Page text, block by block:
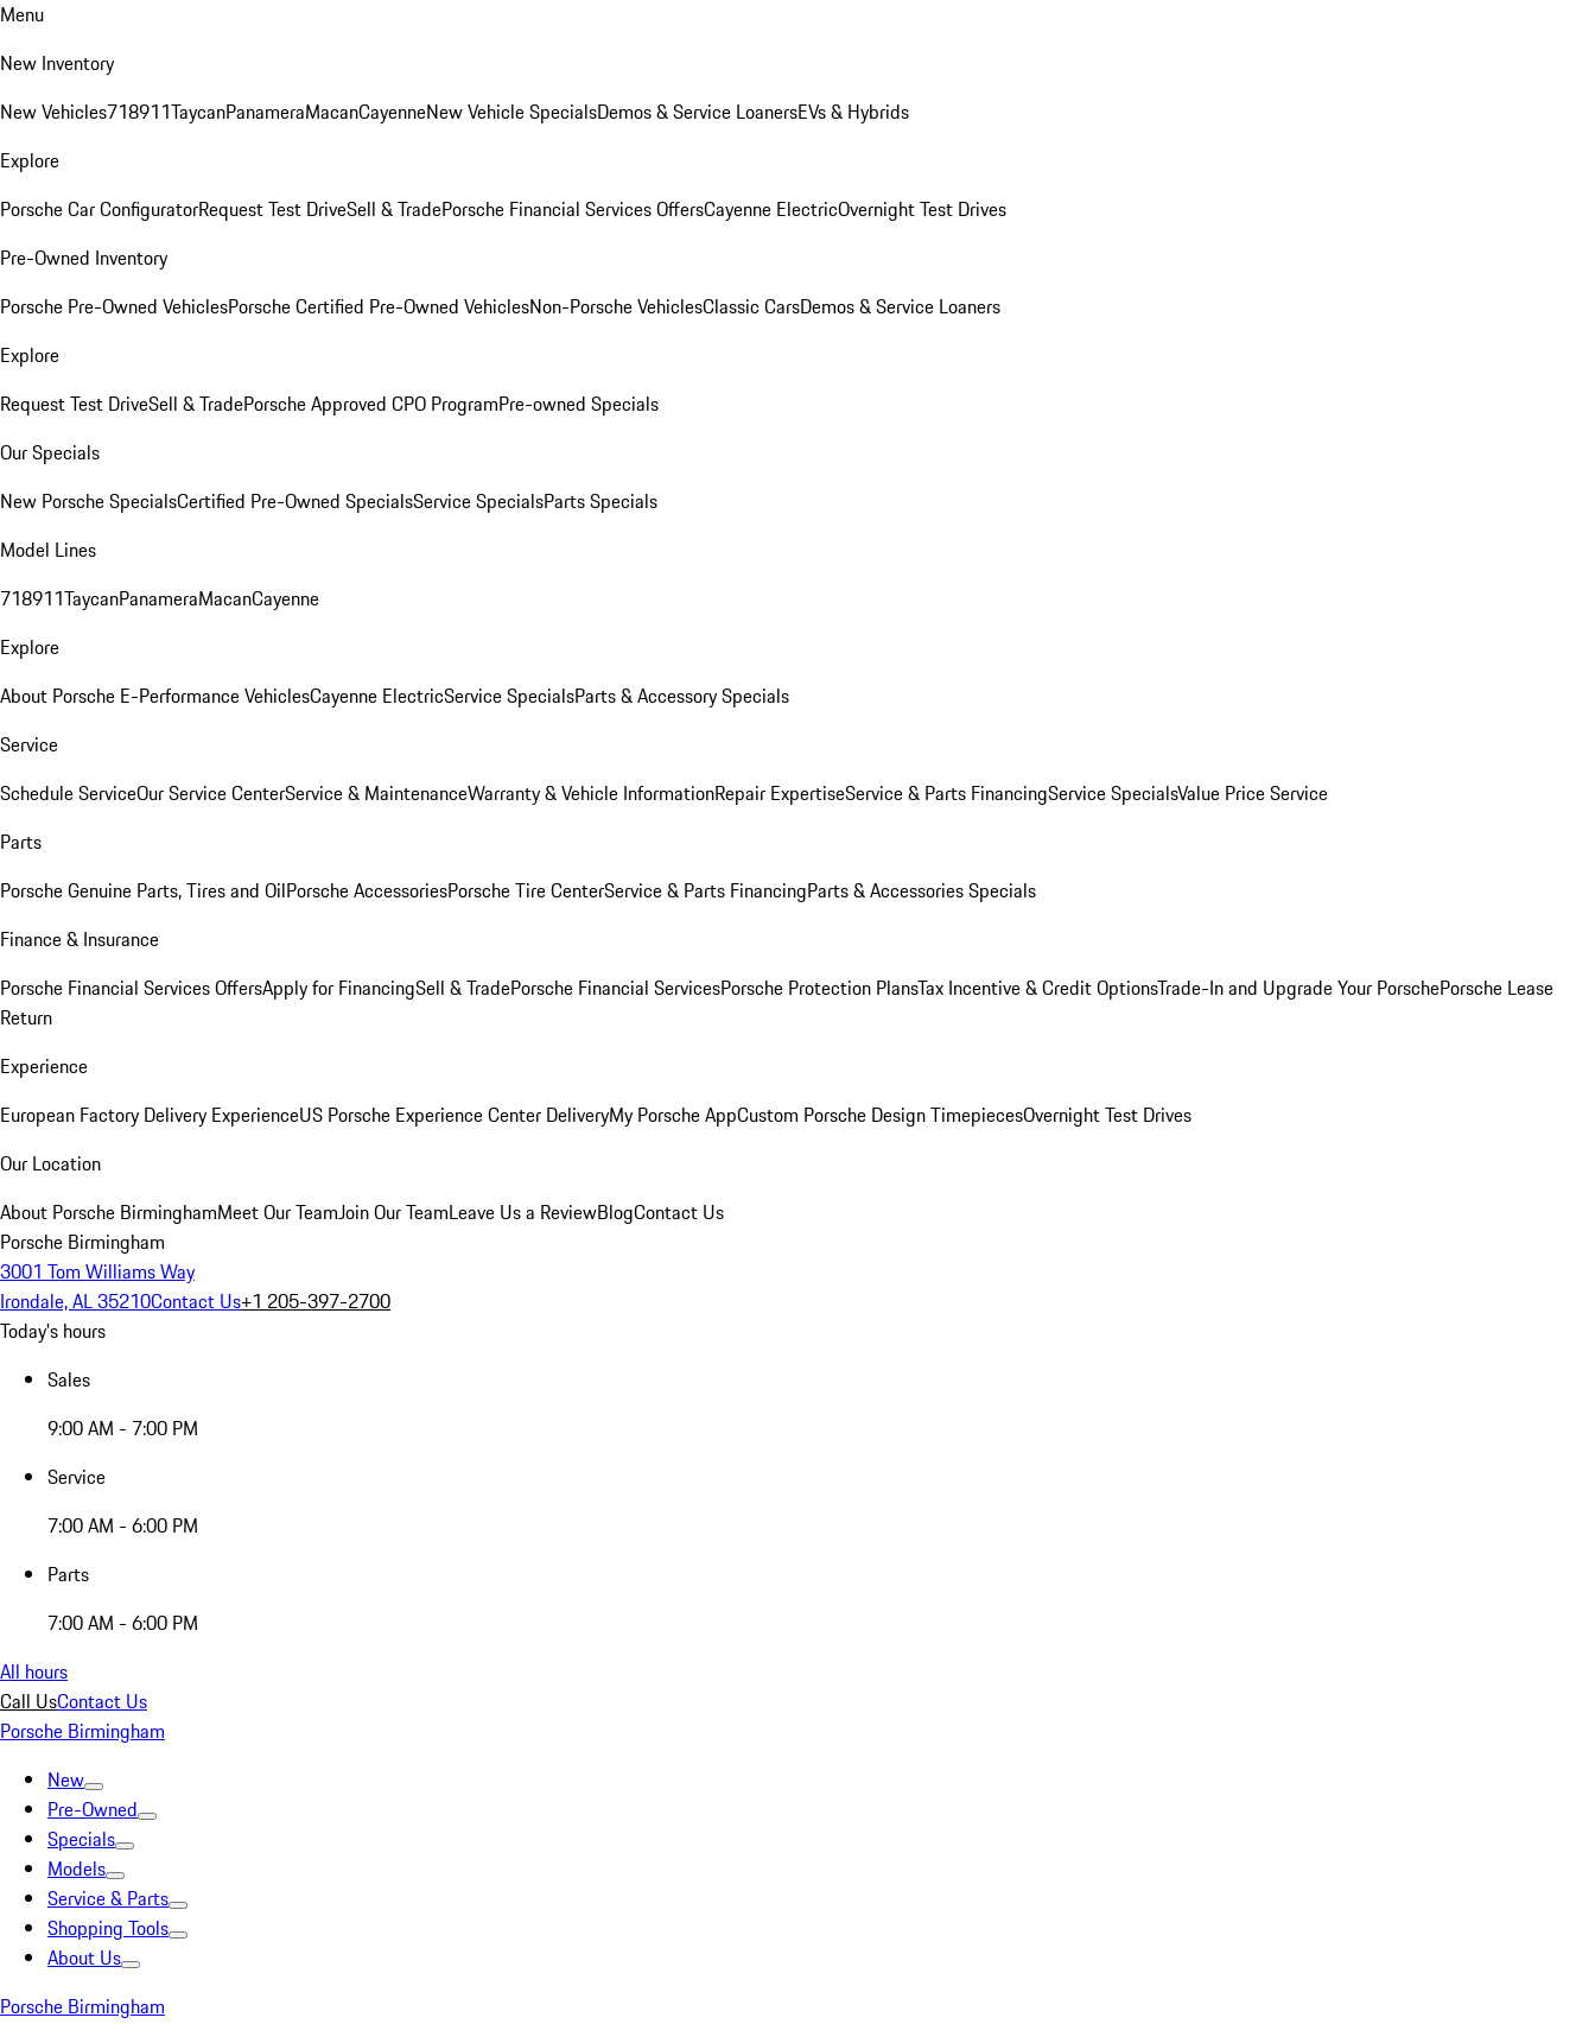
Menu
New Inventory
New Vehicles718911TaycanPanameraMacanCayenneNew Vehicle SpecialsDemos & Service LoanersEVs & Hybrids
Explore
Porsche Car ConfiguratorRequest Test DriveSell & TradePorsche Financial Services OffersCayenne ElectricOvernight Test Drives
Pre-Owned Inventory
Porsche Pre-Owned VehiclesPorsche Certified Pre-Owned VehiclesNon-Porsche VehiclesClassic CarsDemos & Service Loaners
Explore
Request Test DriveSell & TradePorsche Approved CPO ProgramPre-owned Specials
Our Specials
New Porsche SpecialsCertified Pre-Owned SpecialsService SpecialsParts Specials
Model Lines
718911TaycanPanameraMacanCayenne
Explore
About Porsche E-Performance VehiclesCayenne ElectricService SpecialsParts & Accessory Specials
Service
Schedule ServiceOur Service CenterService & MaintenanceWarranty & Vehicle InformationRepair ExpertiseService & Parts FinancingService SpecialsValue Price Service
Parts
Porsche Genuine Parts, Tires and OilPorsche AccessoriesPorsche Tire CenterService & Parts FinancingParts & Accessories Specials
Finance & Insurance
Porsche Financial Services OffersApply for FinancingSell & TradePorsche Financial ServicesPorsche Protection PlansTax Incentive & Credit OptionsTrade-In and Upgrade Your PorschePorsche Lease
Return
Experience
European Factory Delivery ExperienceUS Porsche Experience Center DeliveryMy Porsche AppCustom Porsche Design TimepiecesOvernight Test Drives
Our Location
About Porsche BirminghamMeet Our TeamJoin Our TeamLeave Us a ReviewBlogContact Us
Porsche Birmingham
3001 Tom Williams Way
Irondale, AL 35210Contact Us+1 205-397-2700
Today's hours
Sales
9:00 AM - 7:00 PM
Service
7:00 AM - 6:00 PM
Parts
7:00 AM - 6:00 PM
All hours
Call UsContact Us
Porsche Birmingham
New
Pre-Owned
Specials
Models
Service & Parts
Shopping Tools
About Us
Porsche Birmingham